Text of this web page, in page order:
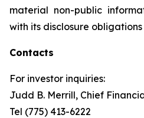
material non-public
with its disclosure
Contacts
For investor inquiries:
Judd B. Merrill, Chief
Tel (775) 413-6222